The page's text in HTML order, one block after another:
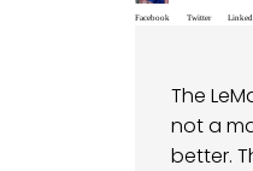
Facebook Twitter
The
not a
better.